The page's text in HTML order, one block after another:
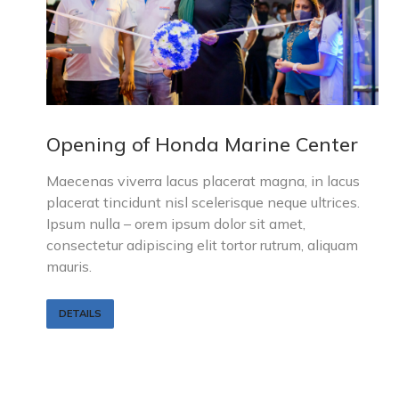
Opening of Honda Marine Center
Maecenas viverra lacus placerat magna, in lacus
placerat tincidunt nisl scelerisque neque ultrices.
Ipsum nulla – orem ipsum dolor sit amet,
consectetur adipiscing elit tortor rutrum, aliquam
mauris.
DETAILS